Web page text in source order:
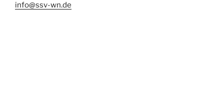
info@ssv-wn.de